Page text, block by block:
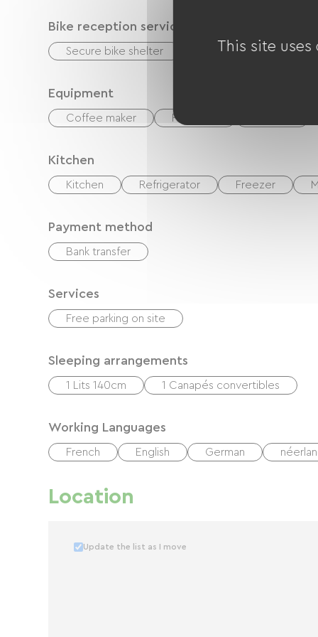
Bike reception services
Secure bike shelter Equipment for
Equipment
Coffee maker Free Wifi
Kitchen
Kitchen Refrigerator Freezer
Payment method
Bank transfer
Services
Free parking on site
Sleeping arrangements
1 Lits 140cm 1 Canapés convertibles
Working Languages
French English German
Location
Update the list as I move
This site